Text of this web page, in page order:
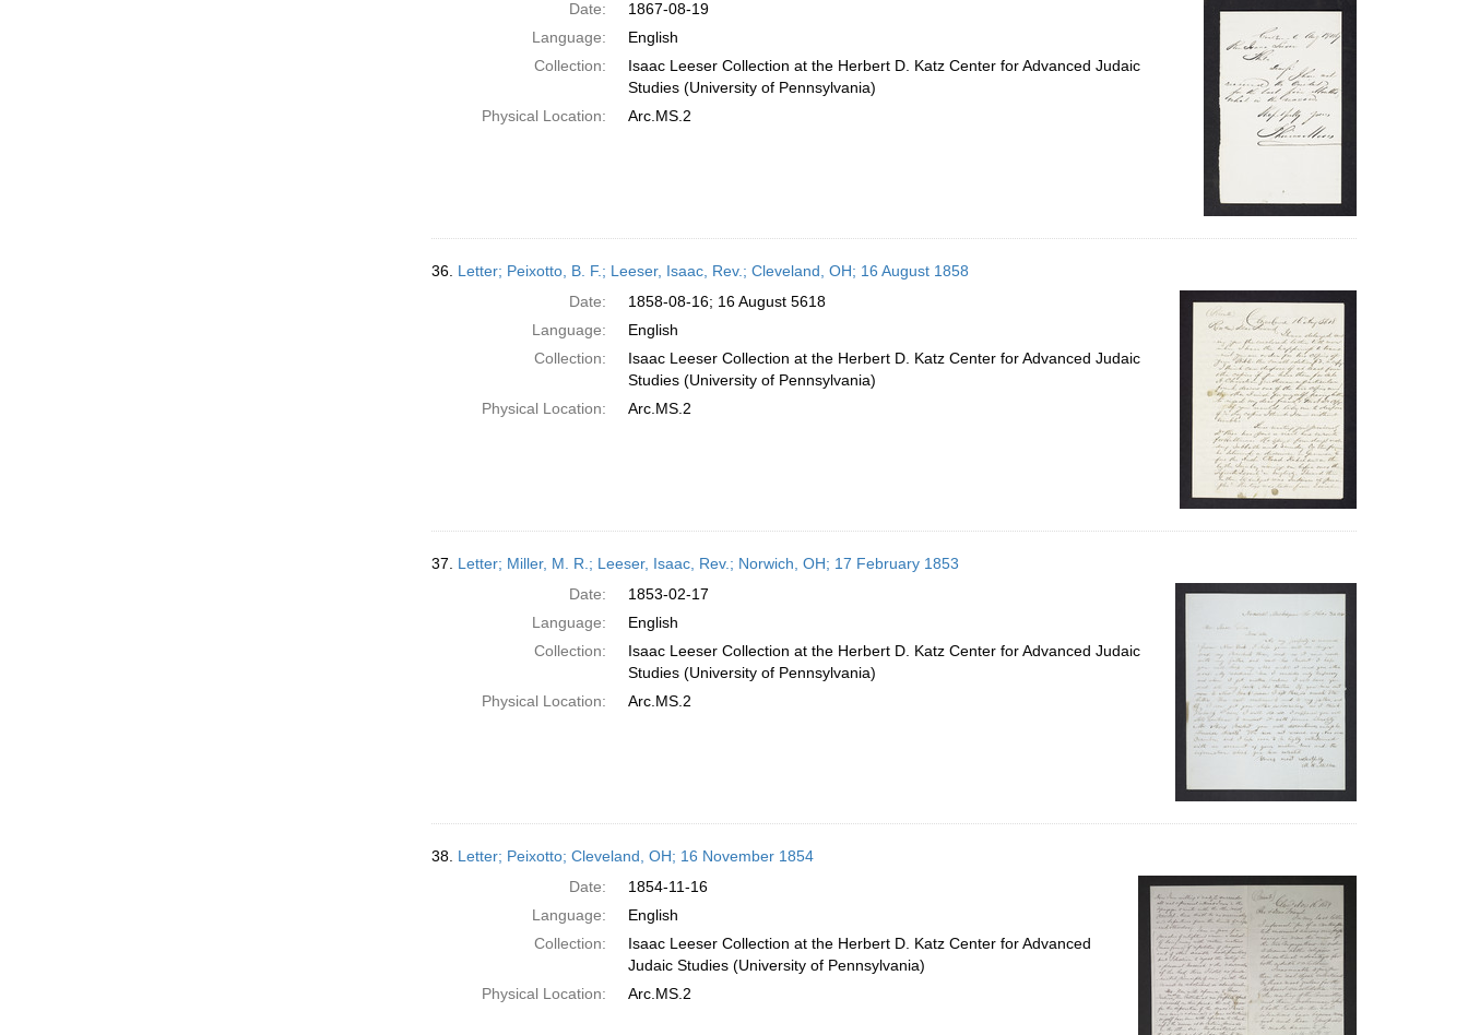
Date:
1867-08-19
Language:
English
Collection:
Isaac Leeser Collection at the Herbert D. Katz Center for Advanced Judaic
Studies (University of Pennsylvania)
Physical Location:
Arc.MS.2
36. Letter; Peixotto, B. F.; Leeser, Isaac, Rev.; Cleveland, OH; 16 August 1858
Date:
1858-08-16; 16 August 5618
Language:
English
Collection:
Isaac Leeser Collection at the Herbert D. Katz Center for Advanced Judaic
Studies (University of Pennsylvania)
Physical Location:
Arc.MS.2
37. Letter; Miller, M. R.; Leeser, Isaac, Rev.; Norwich, OH; 17 February 1853
Date:
1853-02-17
Language:
English
Collection:
Isaac Leeser Collection at the Herbert D. Katz Center for Advanced Judaic
Studies (University of Pennsylvania)
Physical Location:
Arc.MS.2
38. Letter; Peixotto; Cleveland, OH; 16 November 1854
Date:
1854-11-16
Language:
English
Collection:
Isaac Leeser Collection at the Herbert D. Katz Center for Advanced
Judaic Studies (University of Pennsylvania)
Physical Location:
Arc.MS.2